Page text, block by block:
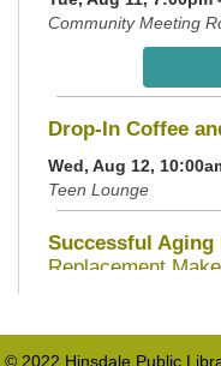
Community Meeting
Drop-In Coffee
Wed, Aug 12,
Teen Lounge
Successful Aging
Replacement
© 2022 Hinsdale Public